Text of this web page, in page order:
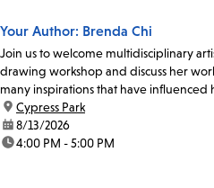
Your Author: Brenda Chi
Join us to welcome multidisciplinary
drawing workshop and discuss her
many inspirations that have influenced
location:
Cypress Park
date:8/13/2026
time:4:00 PM - 5:00 PM